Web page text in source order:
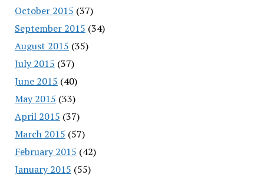
October 2015 (37)
September 2015 (34)
August 2015 (35)
July 2015 (37)
June 2015 (40)
May 2015 (33)
April 2015 (37)
March 2015 (57)
February 2015 (42)
January 2015 (55)